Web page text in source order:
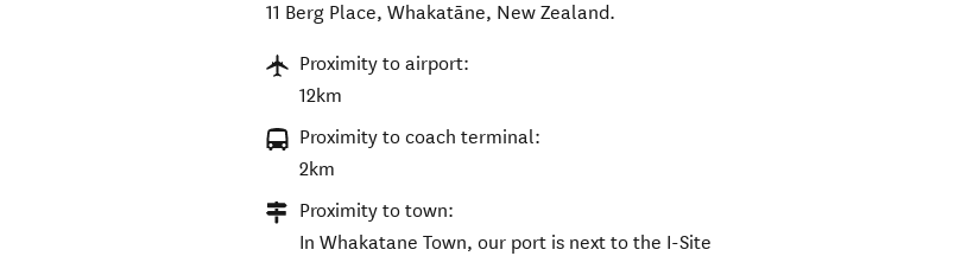
11 Berg Place,Whakatāne, New Zealand.
Proximity to airport:
12km
Proximity to coach terminal:
2km
Proximity to town:
In Whakatane Town, our port is next to the I-Site